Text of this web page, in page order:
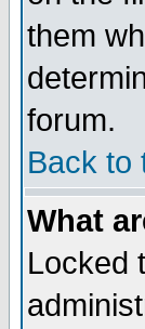
them
forum.
Back to
What
Locked